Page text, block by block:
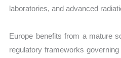
laboratories, and advanced
Europe benefits from a mature
regulatory frameworks